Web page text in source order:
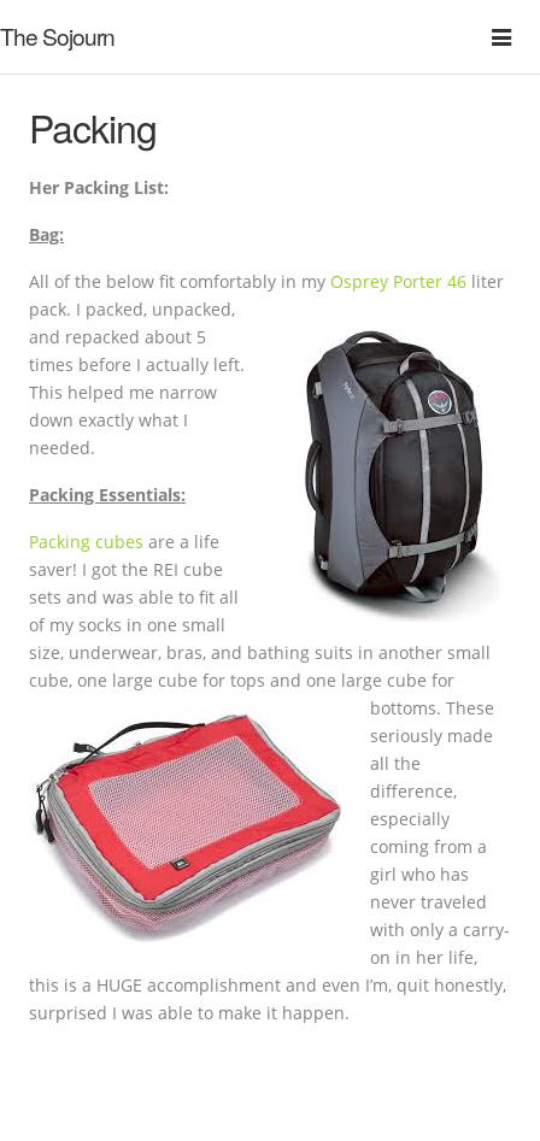
The Sojourn
Packing
Her Packing List:
Bag:
All of the below fit comfortably in my Osprey Porter 46 liter
pack. I packed, unpacked,
and repacked about 5
times before I actually left.
This helped me narrow
down exactly what I
needed.
Packing Essentials:
Packing cubes are a life
saver! I got the REI cube
sets and was able to fit all
of my socks in one small
size, underwear, bras, and bathing suits in another small
cube, one large cube for tops and one large cube for
bottoms. These
seriously made
all the
difference,
especially
coming from a
girl who has
never traveled
with only a carry-
on in her life,
this is a HUGE accomplishment and even I’m, quit honestly,
surprised I was able to make it happen.